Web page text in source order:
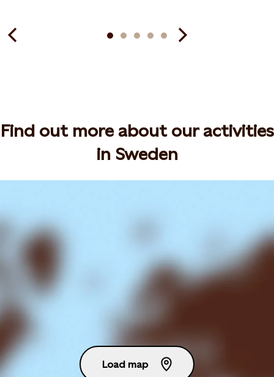
Find out more about our activities
in Sweden
Load map